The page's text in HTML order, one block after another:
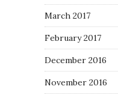
March 2017
February 2017
December 2016
November 2016